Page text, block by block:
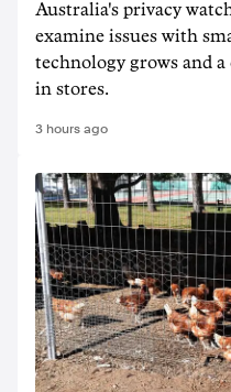
Australia's privacy
examine issues with
technology grows and
in stores.
3 hours ago